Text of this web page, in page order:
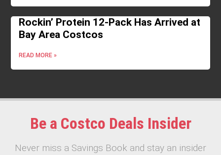
Rockin’ Protein 12-Pack Has Arrived at
Bay Area Costcos
READ MORE »
Be a Costco Deals Insider
Never miss a Savings Book and stay an insider